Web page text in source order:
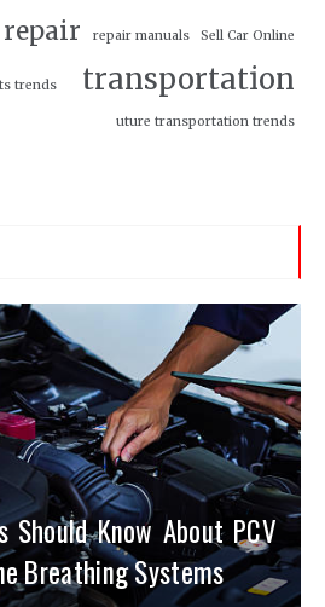
repair repair manuals Sell Car Online
trends transportation
uture transportation trends
Should Know About PCV
Breathing Systems